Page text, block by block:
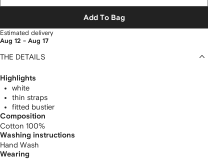
Add To Bag
Estimated delivery
Aug 12 - Aug 17
THE DETAILS
Highlights
white
thin straps
fitted bustier
Composition
Cotton 100%
Washing instructions
Hand Wash
Wearing